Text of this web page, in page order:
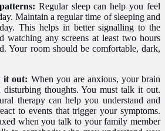
Regular sleep can help you feel
Maintain a regular time of sleeping and
This helps in better signalling to the
watching any screens at least two hours
Your room should be comfortable, dark,
it out: When you are anxious, your brain
thoughts. You must talk it out.
therapy can help you understand and
to events that trigger your symptoms.
when you talk to your family member